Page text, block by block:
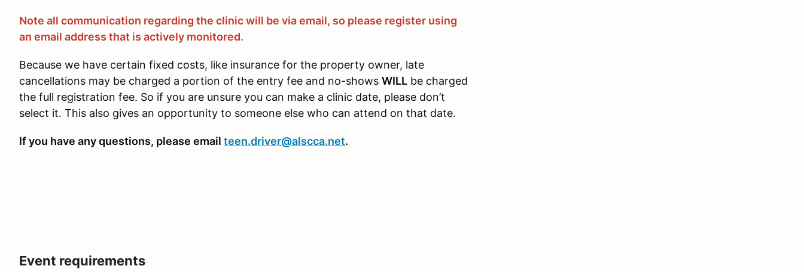
Note all communication regarding the clinic will be via email, so please register using
an email address that is actively monitored.
Because we have certain fixed costs, like insurance for the property owner, late
cancellations may be charged a portion of the entry fee and no-shows WILL be charged
the full registration fee. So if you are unsure you can make a clinic date, please don’t
select it. This also gives an opportunity to someone else who can attend on that date.
If you have any questions, please email teen.driver@alscca.net.
Event requirements